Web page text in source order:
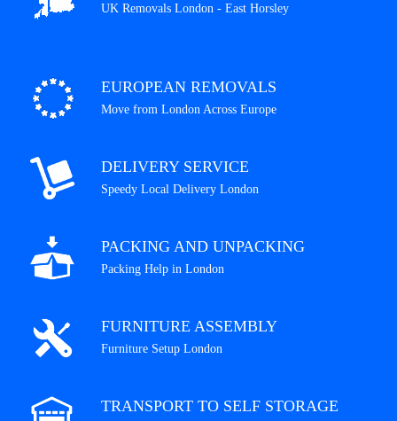
UK Removals London - East Horsley
EUROPEAN REMOVALS
Move from London Across Europe
DELIVERY SERVICE
Speedy Local Delivery London
PACKING AND UNPACKING
Packing Help in London
FURNITURE ASSEMBLY
Furniture Setup London
TRANSPORT TO SELF STORAGE